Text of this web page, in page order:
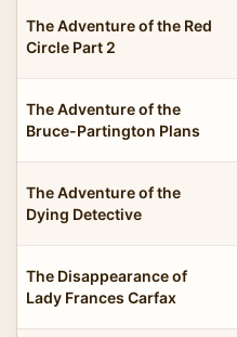
The Adventure of the Red
Circle Part 2
The Adventure of the
Bruce-Partington Plans
The Adventure of the
Dying Detective
The Disappearance of
Lady Frances Carfax